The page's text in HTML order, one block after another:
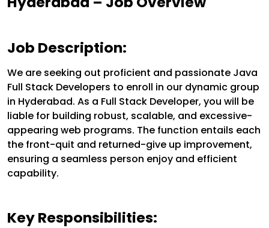
Job Description:
We are seeking out proficient and passionate Java
Full Stack Developers to enroll in our dynamic group
in Hyderabad. As a Full Stack Developer, you will be
liable for building robust, scalable, and excessive-
appearing web programs. The function entails each
the front-quit and returned-give up improvement,
ensuring a seamless person enjoy and efficient
capability.
Key Responsibilities: